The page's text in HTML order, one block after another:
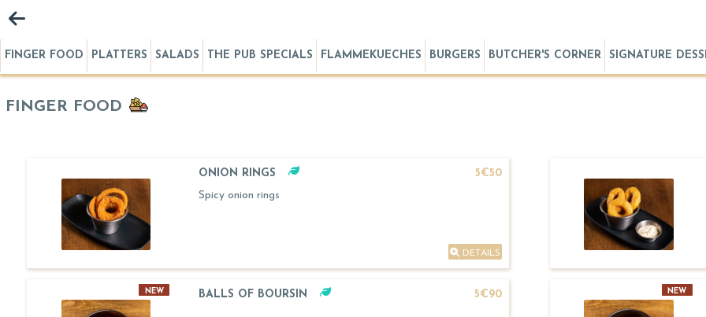
FINGER FOOD PLATTERS SALADS THE PUB SPECIALS FLAMMEKUECHES BURGERS BUTCHER'S CORNER SIGNATURE
FINGER FOOD
ONION RINGS
5€50
Spicy onion rings
DETAILS
NEW BALLS OF BOURSIN 5€90 NEW